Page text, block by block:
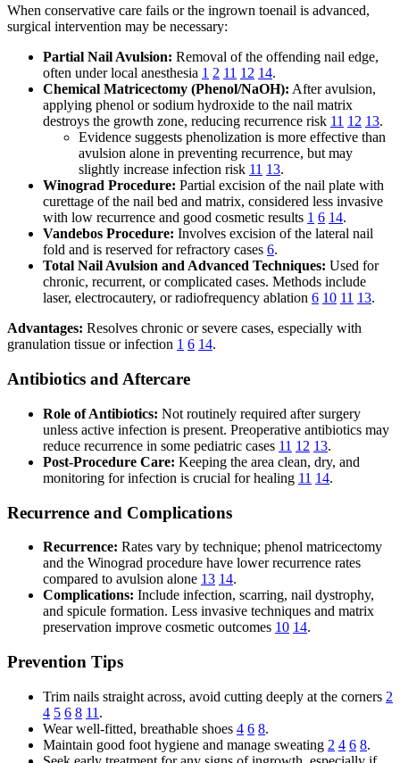
When conservative care fails or the ingrown toenail is advanced,
surgical intervention may be necessary:
Partial Nail Avulsion: Removal of the offending nail edge,
often under local anesthesia 1 2 11 12 14.
Chemical Matricectomy (Phenol/NaOH): After avulsion,
applying phenol or sodium hydroxide to the nail matrix
destroys the growth zone, reducing recurrence risk 11 12 13.
Evidence suggests phenolization is more effective than
avulsion alone in preventing recurrence, but may
slightly increase infection risk 11 13.
Winograd Procedure: Partial excision of the nail plate with
curettage of the nail bed and matrix, considered less invasive
with low recurrence and good cosmetic results 1 6 14.
Vandebos Procedure: Involves excision of the lateral nail
fold and is reserved for refractory cases 6.
Total Nail Avulsion and Advanced Techniques: Used for
chronic, recurrent, or complicated cases. Methods include
laser, electrocautery, or radiofrequency ablation 6 10 11 13.
Advantages: Resolves chronic or severe cases, especially with
granulation tissue or infection 1 6 14.
Antibiotics and Aftercare
Role of Antibiotics: Not routinely required after surgery
unless active infection is present. Preoperative antibiotics may
reduce recurrence in some pediatric cases 11 12 13.
Post-Procedure Care: Keeping the area clean, dry, and
monitoring for infection is crucial for healing 11 14.
Recurrence and Complications
Recurrence: Rates vary by technique; phenol matricectomy
and the Winograd procedure have lower recurrence rates
compared to avulsion alone 13 14.
Complications: Include infection, scarring, nail dystrophy,
and spicule formation. Less invasive techniques and matrix
preservation improve cosmetic outcomes 10 14.
Prevention Tips
Trim nails straight across, avoid cutting deeply at the corners 2
4 5 6 8 11 .
Wear well-fitted, breathable shoes 4 6 8.
Maintain good foot hygiene and manage sweating 2 4 6 8.